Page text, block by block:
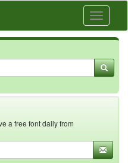
Toggle
a free font daily from